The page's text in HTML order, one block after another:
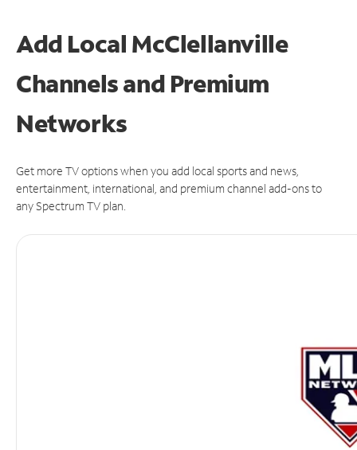
Add Local McClellanville
Channels and Premium
Networks
Get more TV options when you add local sports and news,
entertainment, international, and premium channel add-ons to
any Spectrum TV plan.